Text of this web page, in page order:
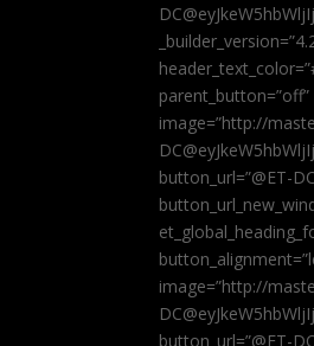
image=”http://
button_url=”@ET-
image=”http://
button_url=”@ET-